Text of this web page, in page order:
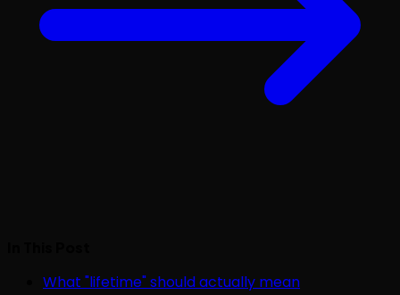
What "lifetime" should actually mean